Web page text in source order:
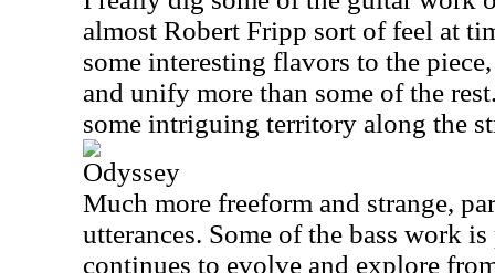
almost Robert Fripp sort of feel at
some interesting flavors to the
and unify more than some of the
some intriguing territory along the
Odyssey
Much more freeform and strange,
utterances. Some of the bass work
continues to evolve and explore